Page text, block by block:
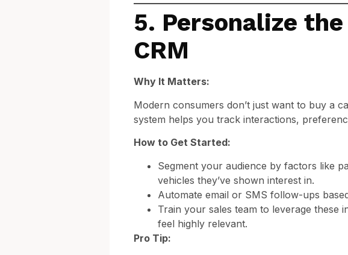
5. Personalize
CRM
Why It Matters:
Modern consumers don’t just want to buy a
system helps you track interactions,
How to Get Started:
Segment your audience by factors like
vehicles they’ve shown interest in.
Automate email or SMS follow-ups
Train your sales team to leverage these
feel highly relevant.
Pro Tip: